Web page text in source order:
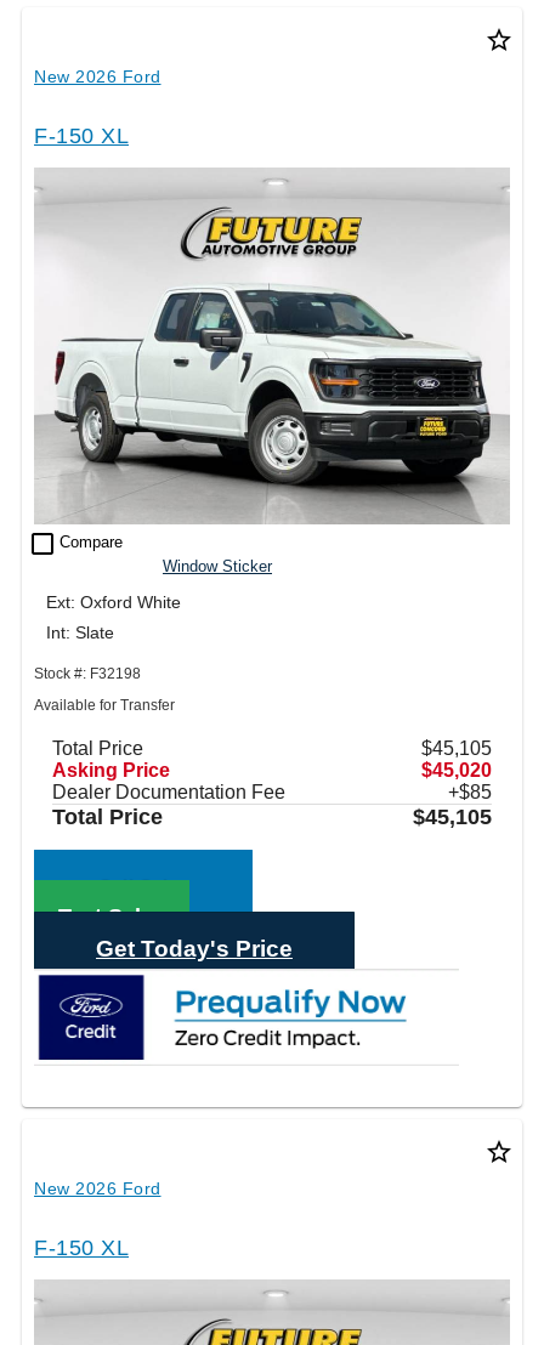
star_border
New 2026 Ford
F-150 XL
check_box_outline_blank Compare
Window Sticker
Ext: Oxford White
Int: Slate
Stock #: F32198
Available for Transfer
Total Price
$45,105
Asking Price
$45,020
Dealer Documentation Fee
+$85
Total Price $45,105
Call Sales
Text Sales
Get Today's Price
star_border
New 2026 Ford
F-150 XL